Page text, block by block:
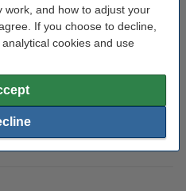
work, and how to adjust your
If you choose to decline,
cookies and use